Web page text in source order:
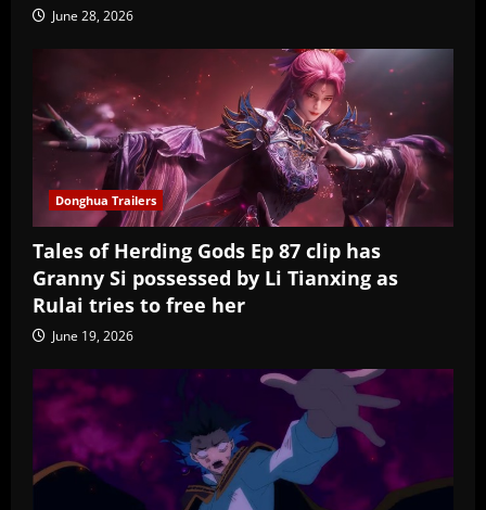
June 28, 2026
Donghua Trailers
Tales of Herding Gods Ep 87 clip has
Granny Si possessed by Li Tianxing as
Rulai tries to free her
June 19, 2026